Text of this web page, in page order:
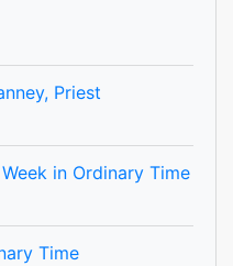
Priest
in Ordinary Time
Time